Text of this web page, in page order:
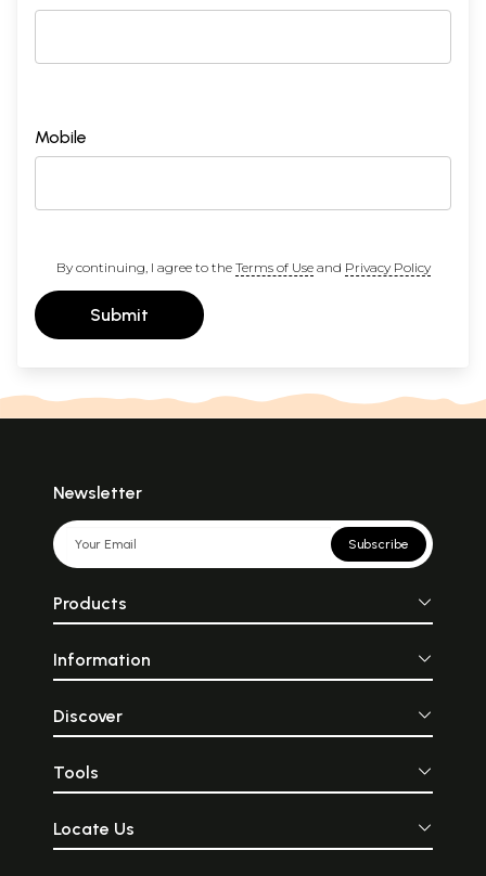
Mobile
By continuing, I agree to the Terms of Useand Privacy Policy
Submit
Newsletter
Subscribe
Products
Information
Discover
Tools
Locate Us